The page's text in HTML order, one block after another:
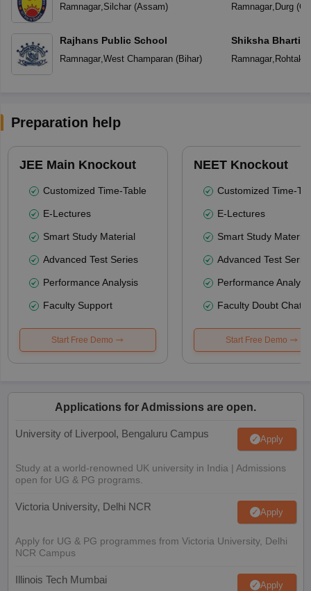
Ramnagar, Silchar(Assam)
Rajhans Public School
Ramnagar, West Champaran(Bihar)
Ramnagar, Durg(
Shiksha Bharti
Ramnagar, Rohtak
Preparation help
JEE Main Knockout
Customized Time-Table
E-Lectures
Smart Study Material
Advanced Test Series
Performance Analysis
Faculty Support
Start Free Demo
NEET Knockout
Customized Time-
E-Lectures
Smart Study Material
Advanced Test
Performance
Faculty Doubt Chat
Start Free Demo
Applications for Admissions are open.
University of Liverpool, Bengaluru Campus Apply
Study at a world-renowned UK university in India | Admissions
open for UG & PG programs.
Victoria University, Delhi NCR Apply
Apply for UG & PG programmes from Victoria University, Delhi
NCR Campus
Illinois Tech Mumbai Apply